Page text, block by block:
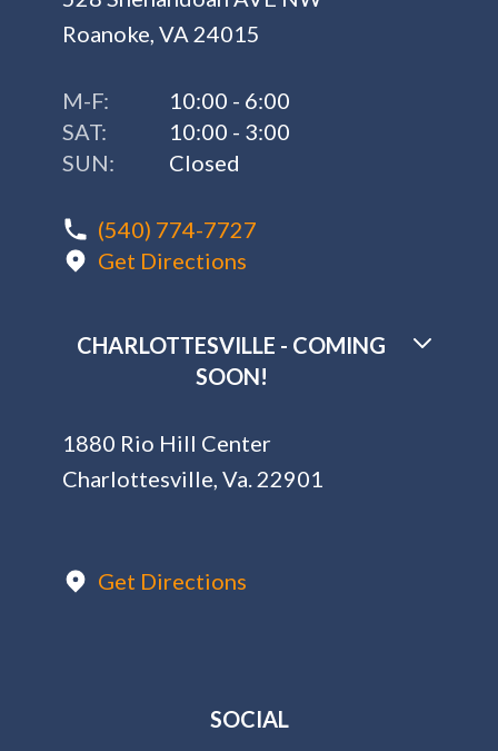
Roanoke, VA 24015
M-F:
10:00 - 6:00
SAT:
10:00 - 3:00
SUN:
Closed
(540) 774-7727
Get Directions
CHARLOTTESVILLE - COMING
SOON!
1880 Rio Hill Center
Charlottesville, Va. 22901
Get Directions
SOCIAL